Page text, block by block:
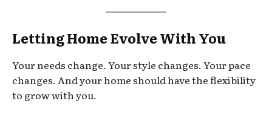
Letting Home Evolve With You
Your needs change. Your style changes. Your pace
changes. And your home should have the flexibility
to grow with you.